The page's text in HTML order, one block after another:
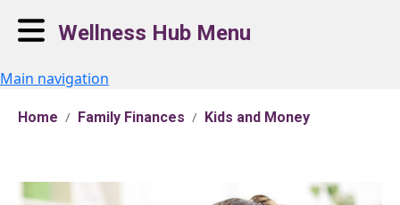
Wellness Hub Menu
Main navigation
Home Family Finances Kids and Money